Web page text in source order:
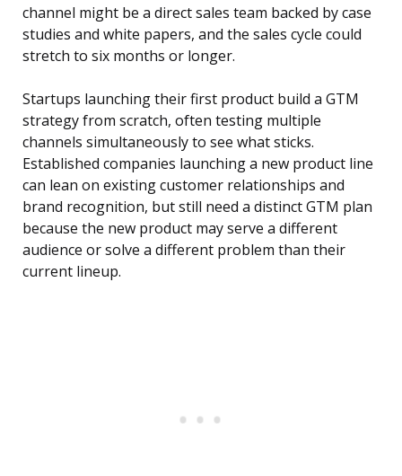
channel might be a direct sales team backed by case
studies and white papers, and the sales cycle could
stretch to six months or longer.
Startups launching their first product build a GTM
strategy from scratch, often testing multiple
channels simultaneously to see what sticks.
Established companies launching a new product line
can lean on existing customer relationships and
brand recognition, but still need a distinct GTM plan
because the new product may serve a different
audience or solve a different problem than their
current lineup.